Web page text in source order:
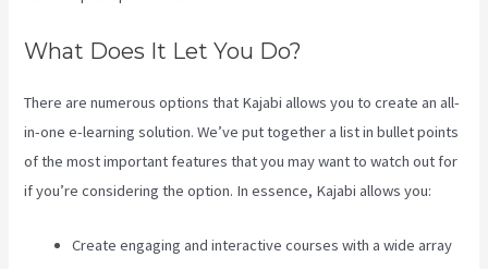
What Does It Let You Do?
There are numerous options that Kajabi allows you to create an all-
in-one e-learning solution. We’ve put together a list in bullet points
of the most important features that you may want to watch out for
if you’re considering the option. In essence, Kajabi allows you:
Create engaging and interactive courses with a wide array